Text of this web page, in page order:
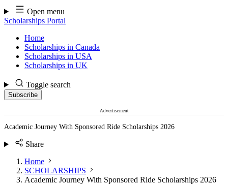
Skip
to
content
Open menu
Scholarships Portal
Home
Scholarships in Canada
Scholarships in USA
Scholarships in UK
Toggle search
Subscribe
Advertisement
Academic Journey With Sponsored Ride Scholarships 2026
Share
Home
SCHOLARSHIPS
Academic Journey With Sponsored Ride Scholarships 2026